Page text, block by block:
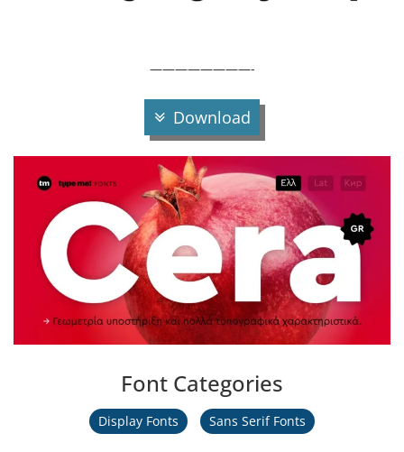
————————-
Download
Font Categories
Display Fonts Sans Serif Fonts